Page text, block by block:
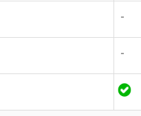
-
-